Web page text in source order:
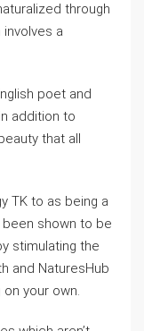
through
a
poet and
addition to
that all
TK to as being a
shown to be
stimulating the
and NaturesHub
your own.